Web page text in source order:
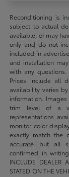
Reconditioning is
subject to actual
available, or may
only and do not
included in
and installation
with any
Prices include all
availability varies
information.
trim level of a
representations
monitor color
exactly match the
accurate but all
confirmed in
INCLUDE DEALER
STATED ON THE